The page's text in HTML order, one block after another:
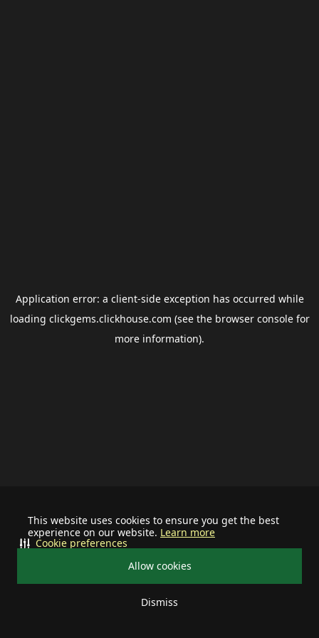
This website uses cookies to ensure you get the best
experience on our website. Learn more
Allow cookies
Dismiss
Cookie preferences
Application error: a client-side exception has occurred while
loading clickgems.clickhouse.com (see the browser consolefor
more information).